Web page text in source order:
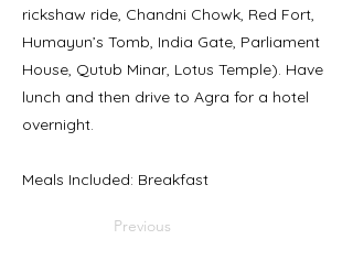
rickshaw ride, Chandni Chowk, Red Fort,
Humayun’s Tomb, India Gate, Parliament
House, Qutub Minar, Lotus Temple). Have
lunch and then drive to Agra for a hotel
overnight.
Meals Included: Breakfast
Previous